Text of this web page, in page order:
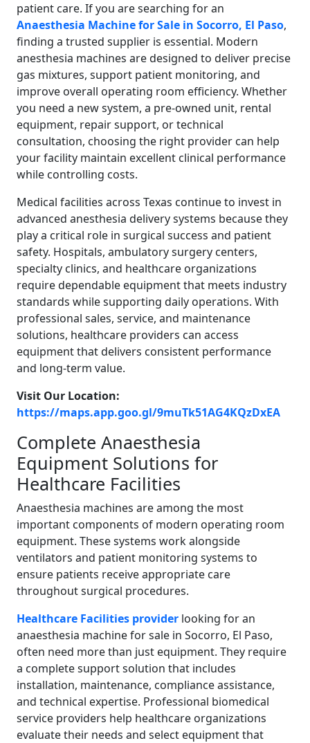
patient care. If you are searching for an
Anaesthesia Machine for Sale in Socorro, El Paso,
finding a trusted supplier is essential. Modern
anesthesia machines are designed to deliver precise
gas mixtures, support patient monitoring, and
improve overall operating room efficiency. Whether
you need a new system, a pre-owned unit, rental
equipment, repair support, or technical
consultation, choosing the right provider can help
your facility maintain excellent clinical performance
while controlling costs.
Medical facilities across Texas continue to invest in
advanced anesthesia delivery systems because they
play a critical role in surgical success and patient
safety. Hospitals, ambulatory surgery centers,
specialty clinics, and healthcare organizations
require dependable equipment that meets industry
standards while supporting daily operations. With
professional sales, service, and maintenance
solutions, healthcare providers can access
equipment that delivers consistent performance
and long-term value.
Visit Our Location:
https://maps.app.goo.gl/9muTk51AG4KQzDxEA
Complete Anaesthesia
Equipment Solutions for
Healthcare Facilities
Anaesthesia machines are among the most
important components of modern operating room
equipment. These systems work alongside
ventilators and patient monitoring systems to
ensure patients receive appropriate care
throughout surgical procedures.
Healthcare Facilities provider looking for an
anaesthesia machine for sale in Socorro, El Paso,
often need more than just equipment. They require
a complete support solution that includes
installation, maintenance, compliance assistance,
and technical expertise. Professional biomedical
service providers help healthcare organizations
evaluate their needs and select equipment that